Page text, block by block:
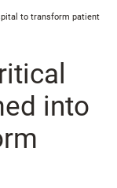
to transform patient
into